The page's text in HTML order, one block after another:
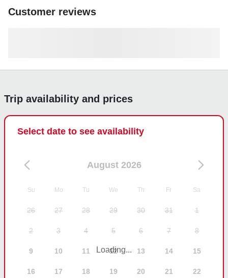
Customer reviews
Trip availability and prices
Select date to see availability
August 2026
Su Mo Tu We Th Fr Sa
26 27 28 29 30 31 1
2 3 4 5 6 7 8
9 10 11 12 13 14 15
16 17 18 19 20 21 22
Loading...